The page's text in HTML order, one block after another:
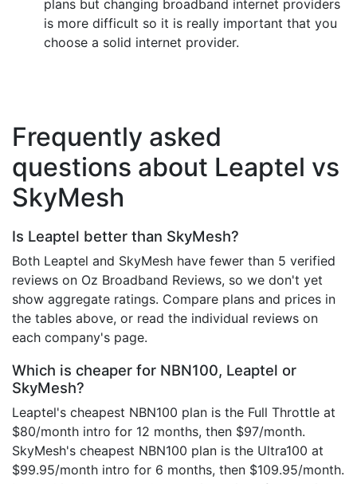
plans but changing broadband internet providers
is more difficult so it is really important that you
choose a solid internet provider.
Frequently asked
questions about Leaptel vs
SkyMesh
Is Leaptel better than SkyMesh?
Both Leaptel and SkyMesh have fewer than 5 verified
reviews on Oz Broadband Reviews, so we don't yet
show aggregate ratings. Compare plans and prices in
the tables above, or read the individual reviews on
each company's page.
Which is cheaper for NBN100, Leaptel or
SkyMesh?
Leaptel's cheapest NBN100 plan is the Full Throttle at
$80/month intro for 12 months, then $97/month.
SkyMesh's cheapest NBN100 plan is the Ultra100 at
$99.95/month intro for 6 months, then $109.95/month.